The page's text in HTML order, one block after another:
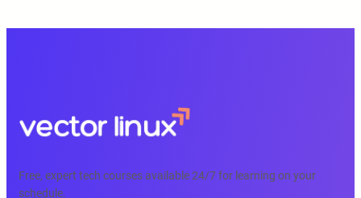
Free, expert tech courses available 24/7 for learning on your
schedule.